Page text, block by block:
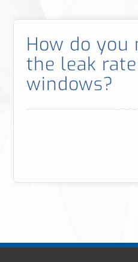
How do you
the leak
windows?